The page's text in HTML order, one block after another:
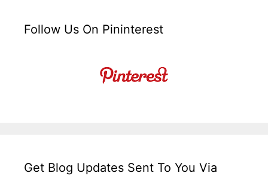
Follow Us On Pininterest
Get Blog Updates Sent To You Via